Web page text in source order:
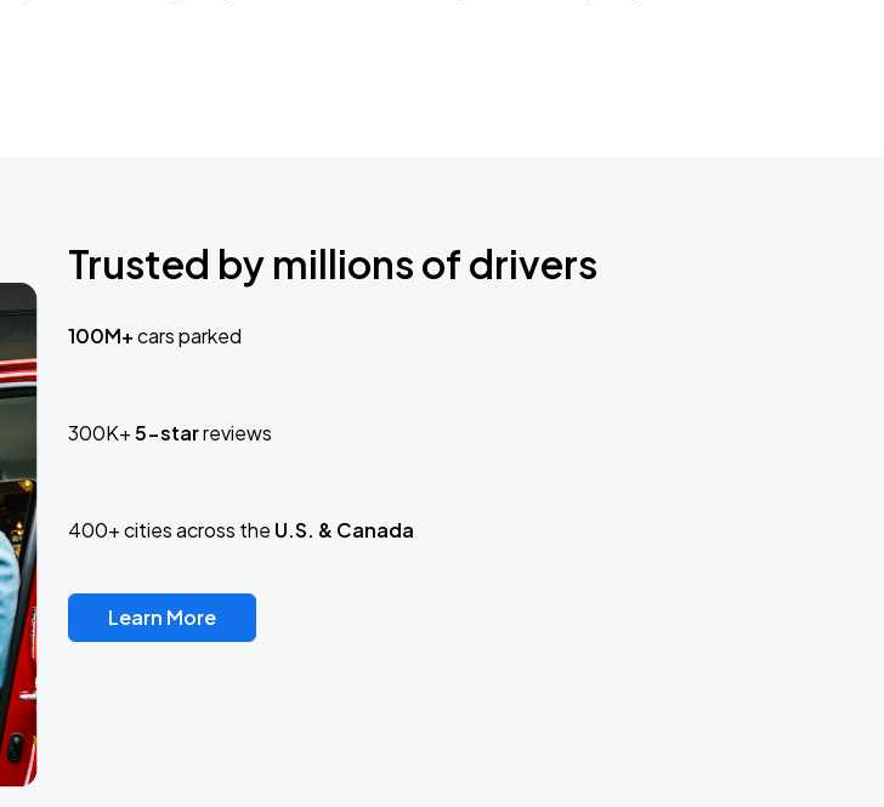
Trusted by millions of drivers
100M+cars parked
300K+5-starreviews
400+ cities across the U.S. & Canada
Learn More